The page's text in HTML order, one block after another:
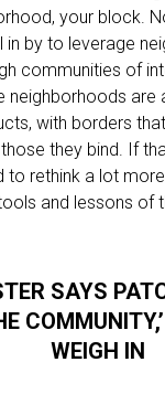
your block.
in by to leverage
communities of
neighborhoods are
with borders
they bind. If
to rethink a lot
and lessons of
SAYS
WEIGH IN